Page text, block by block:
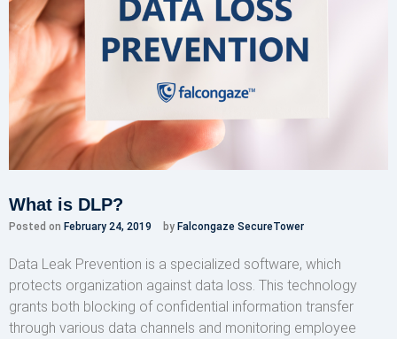
What is DLP?
Posted on February 24, 2019 by Falcongaze SecureTower
Data Leak Prevention is a specialized software, which
protects organization against data loss. This technology
grants both blocking of confidential information transfer
through various data channels and monitoring employee